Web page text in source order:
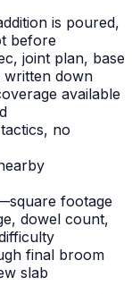
is poured,
before
joint plan, base
written down
available
no
footage
dowel count,
final broom
slab